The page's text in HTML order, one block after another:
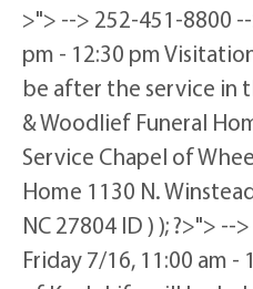
>"> --> 252-451-8800
pm - 12:30 pm
be after the service in
& Woodlief Funeral
Service Chapel of
Home 1130 N.
NC 27804 ID ) ); ?>">
Friday 7/16, 11:00 am